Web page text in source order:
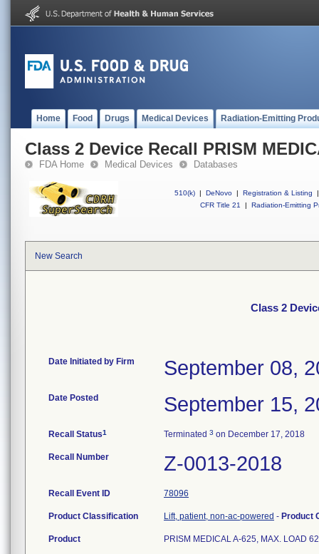
Home Food Drugs Medical Devices Radiation-Emitting
Class 2 Device Recall PRISM
FDA Home Medical Devices Databases
510(k) | DeNovo | Registration & Listing
|
CFR Title 21
| Radiation-Emitting
New Search
Class 2
Date Initiated by Firm September 08,
Date Posted September 15,
Recall Status1 Terminated 3 on December 17, 2018
Recall Number Z-0013-2018
Recall Event ID 78096
Product Classification Lift, patient, non-ac-powered - Product
Product PRISM MEDICAL A-625, MAX. LOAD